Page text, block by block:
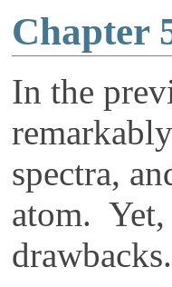
Chapter
In the
spectra,
atom.
drawbacks.